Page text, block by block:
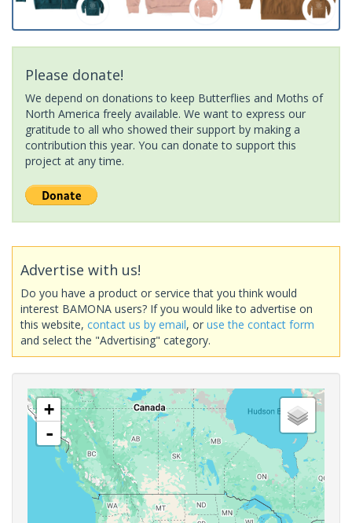
Please donate!
We depend on donations to keep Butterflies and Moths of
North America freely available. We want to express our
gratitude to all who showed their support by making a
contribution this year. You can donate to support this
project at any time.
Advertise with us!
Do you have a product or service that you think would
interest BAMONA users? If you would like to advertise on
this website, contact us by email, or use the contact form
and select the "Advertising" category.
+
-